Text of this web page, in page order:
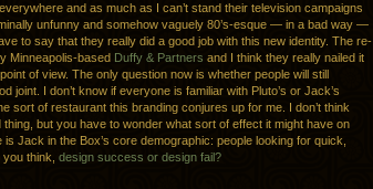
and as much as I can’t stand their television campaigns
unfunny and somehow vaguely 80’s-esque — in a bad way —
to say that they really did a good job with this new identity. The re-
Minneapolis-based Duffy & Partners and I think they really nailed it
of view. The only question now is whether people will still
joint. I don’t know if everyone is familiar with Pluto’s or Jack’s
sort of restaurant this branding conjures up for me. I don’t think
thing, but you have to wonder what sort of effect it might have on
is Jack in the Box’s core demographic: people looking for quick,
think, design success or design fail?